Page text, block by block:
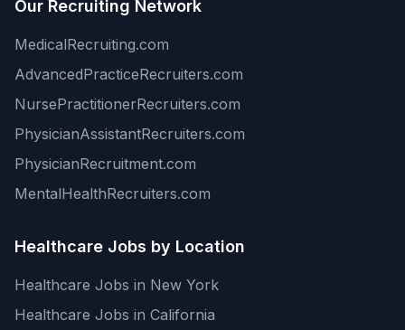
Our Recruiting Network
MedicalRecruiting.com
AdvancedPracticeRecruiters.com
NursePractitionerRecruiters.com
PhysicianAssistantRecruiters.com
PhysicianRecruitment.com
MentalHealthRecruiters.com
Healthcare Jobs by Location
Healthcare Jobs in New York
Healthcare Jobs in California